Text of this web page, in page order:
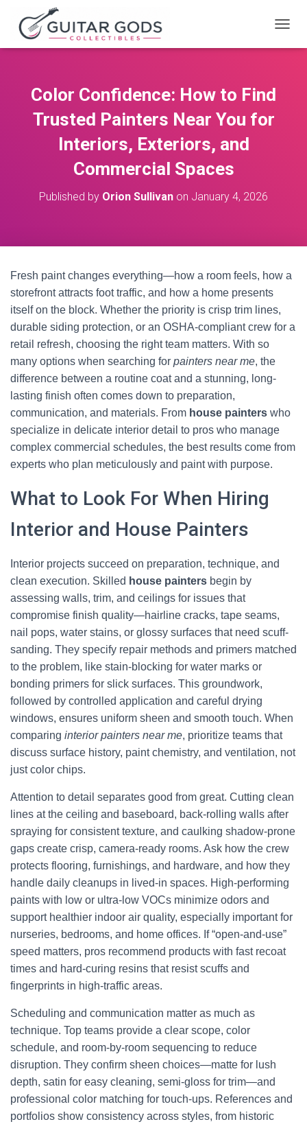
O
Color Confidence: How to Find
Trusted Painters Near You for
Interiors, Exteriors, and
Commercial Spaces
Published by Orion Sullivan on January 4, 2026
Fresh paint changes everything—how a room feels, how a
storefront attracts foot traffic, and how a home presents
itself on the block. Whether the priority is crisp trim lines,
durable siding protection, or an OSHA-compliant crew for a
retail refresh, choosing the right team matters. With so
many options when searching for painters near me, the
difference between a routine coat and a stunning, long-
lasting finish often comes down to preparation,
communication, and materials. From house painters who
specialize in delicate interior detail to pros who manage
complex commercial schedules, the best results come from
experts who plan meticulously and paint with purpose.
What to Look For When Hiring
Interior and House Painters
Interior projects succeed on preparation, technique, and
clean execution. Skilled house painters begin by
assessing walls, trim, and ceilings for issues that
compromise finish quality—hairline cracks, tape seams,
nail pops, water stains, or glossy surfaces that need scuff-
sanding. They specify repair methods and primers matched
to the problem, like stain-blocking for water marks or
bonding primers for slick surfaces. This groundwork,
followed by controlled application and careful drying
windows, ensures uniform sheen and smooth touch. When
comparing interior painters near me, prioritize teams that
discuss surface history, paint chemistry, and ventilation, not
just color chips.
Attention to detail separates good from great. Cutting clean
lines at the ceiling and baseboard, back-rolling walls after
spraying for consistent texture, and caulking shadow-prone
gaps create crisp, camera-ready rooms. Ask how the crew
protects flooring, furnishings, and hardware, and how they
handle daily cleanups in lived-in spaces. High-performing
paints with low or ultra-low VOCs minimize odors and
support healthier indoor air quality, especially important for
nurseries, bedrooms, and home offices. If “open-and-use”
speed matters, pros recommend products with fast recoat
times and hard-curing resins that resist scuffs and
fingerprints in high-traffic areas.
Scheduling and communication matter as much as
technique. Top teams provide a clear scope, color
schedule, and room-by-room sequencing to reduce
disruption. They confirm sheen choices—matte for lush
depth, satin for easy cleaning, semi-gloss for trim—and
professional color matching for touch-ups. References and
portfolios show consistency across styles, from historic